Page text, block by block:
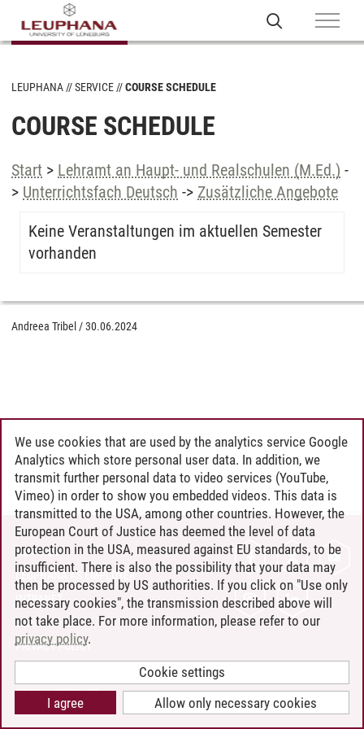
LEUPHANA SERVICE COURSE SCHEDULE
COURSE SCHEDULE
Start > Lehramt an Haupt- und Realschulen (M.Ed.) -
> Unterrichtsfach Deutsch -> Zusätzliche Angebote
Keine Veranstaltungen im aktuellen Semester
vorhanden
Andreea Tribel /30.06.2024
CONTACT
LEUPHANA AS EMPLOYER
INTRANET
SITE NOTICE
PRIVACY POLICY
COOKIE SETTINGS
We use cookies that are used by the analytics service Google
Analytics which store personal user data. In addition, we
transmit further personal data to video services (YouTube,
Vimeo) in order to show you embedded videos. This data is
transmitted to the USA, among other countries. However, the
European Court of Justice has deemed the level of data
protection in the USA, measured against EU standards, to be
insufficient. There is also the possibility that your data may
then be processed by US authorities. If you click on "Use only
necessary cookies", the transmission described above will
not take place. For more information, please refer to our
privacy policy.
Cookie settings
Allow only necessary cookies
I agree